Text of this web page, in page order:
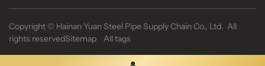
Copyright © Hainan Yuan Steel Pipe Supply Chain Co., Ltd. All
rights reservedSitemap All tags